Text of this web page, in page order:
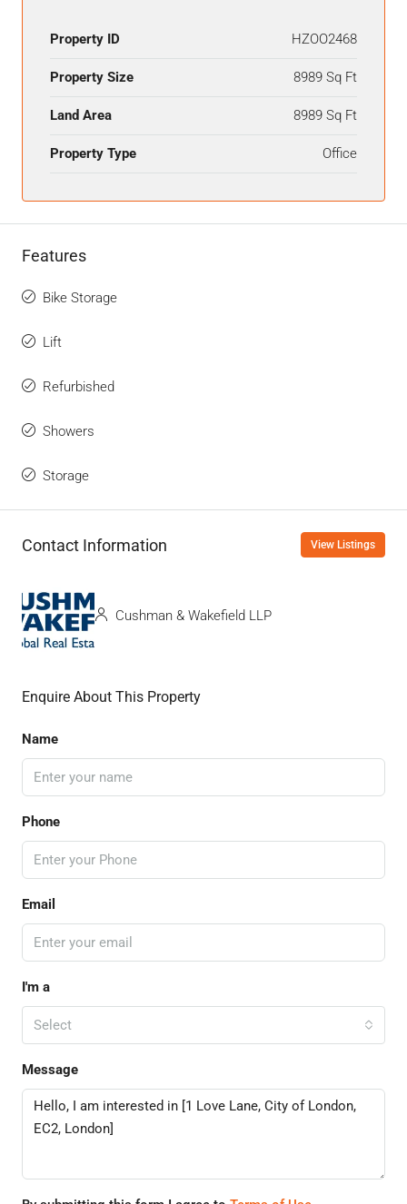
Property ID HZOO2468
Property Size 8989 Sq Ft
Land Area 8989 Sq Ft
Property Type Office
Features
Bike Storage
Lift
Refurbished
Showers
Storage
Contact Information View Listings
Cushman & Wakefield LLP
Enquire About This Property
Name
Phone
Email
I'm a
Select
Message